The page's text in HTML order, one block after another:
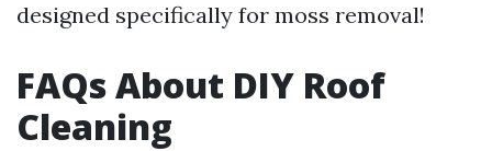
designed specifically for moss removal!
FAQs About DIY Roof
Cleaning